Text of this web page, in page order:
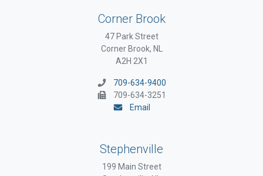
Corner Brook
47 Park Street
Corner Brook, NL
A2H 2X1
709-634-9400
709-634-3251
Email
Stephenville
199 Main Street